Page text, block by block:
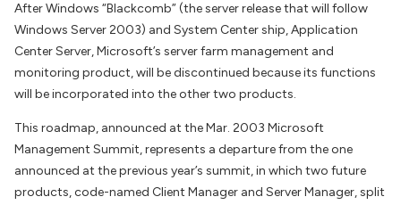
After Windows “Blackcomb” (the server release that will follow
Windows Server 2003) and System Center ship, Application
Center Server, Microsoft’s server farm management and
monitoring product, will be discontinued because its functions
will be incorporated into the other two products.
This roadmap, announced at the Mar. 2003 Microsoft
Management Summit, represents a departure from the one
announced at the previous year’s summit, in which two future
products, code-named Client Manager and Server Manager, split